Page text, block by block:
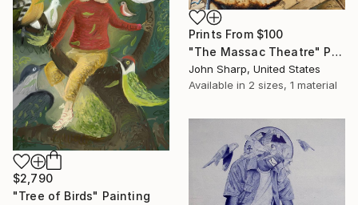
Prints From $100
"The Massac Theatre" Painting
John Sharp, United States
Available in 2 sizes, 1 material
$2,790
"Tree of Birds" Painting